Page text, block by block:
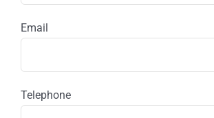
Email
Telephone